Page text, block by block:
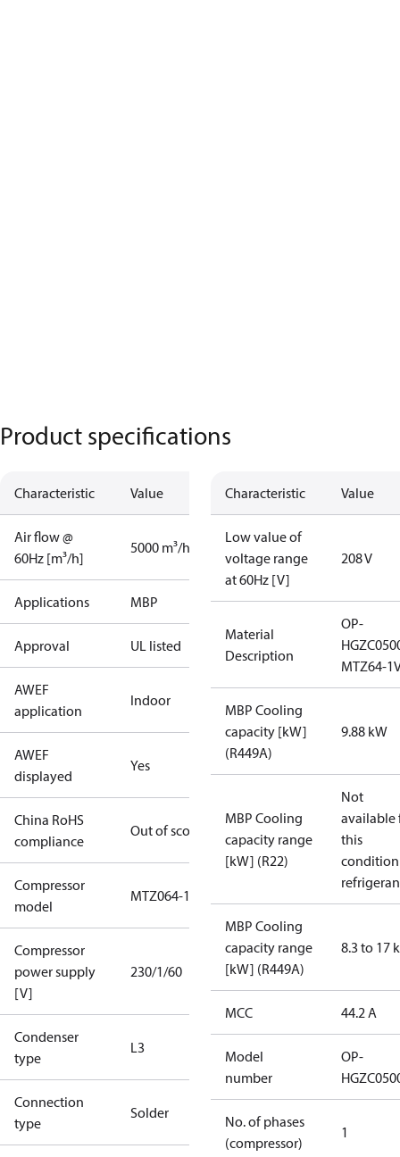
Product specifications
Characteristic Value
Air flow @
60Hz [m³/h]
5000 m³/h
Applications MBP
Approval UL listed
AWEF
application
Indoor
AWEF
displayed
Yes
China RoHS
compliance
Out of scope
Compressor
model
MTZ064-1
Compressor
power supply
[V]
230/1/60
Condenser
type
L3
Connection
type
Solder
Characteristic Value
Low value of
voltage range
at 60Hz [V]
208 V
Material
Description
OP-
MTZ64-
MBP Cooling
capacity [kW]
(R449A)
9.88 kW
MBP Cooling
capacity range
[kW] (R22)
Not
available
this
MBP Cooling
capacity range
[kW] (R449A)
8.3 to 17
MCC 44.2 A
Model
number
OP-
No. of phases
(compressor)
1